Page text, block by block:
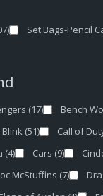
Set Bags-Pencil
(17) Bench
Blink (51) Call of
(4) Cars (9)
McStuffins (7)